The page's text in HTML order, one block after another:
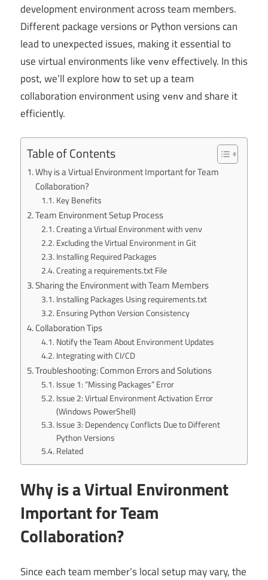
development environment across team members.
Different package versions or Python versions can
lead to unexpected issues, making it essential to
use virtual environments like venv effectively. In this
post, we’ll explore how to set up a team
collaboration environment using venv and share it
efficiently.
Table of Contents
Why is a Virtual Environment Important for Team
Collaboration?
Key Benefits
Team Environment Setup Process
Creating a Virtual Environment with venv
Excluding the Virtual Environment in Git
Installing Required Packages
Creating a requirements.txt File
Sharing the Environment with Team Members
Installing Packages Using requirements.txt
Ensuring Python Version Consistency
Collaboration Tips
Notify the Team About Environment Updates
Integrating with CI/CD
Troubleshooting: Common Errors and Solutions
Issue 1: “Missing Packages” Error
Issue 2: Virtual Environment Activation Error
(Windows PowerShell)
Issue 3: Dependency Conflicts Due to Different
Python Versions
Related
Why is a Virtual Environment
Important for Team
Collaboration?
Since each team member’s local setup may vary, the